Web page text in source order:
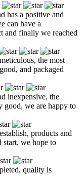
has a positive and
can have a
and finally we reached
the most
and packaged
inexpensive, the
good, we are happy to
products and
start, we hope to
quality is